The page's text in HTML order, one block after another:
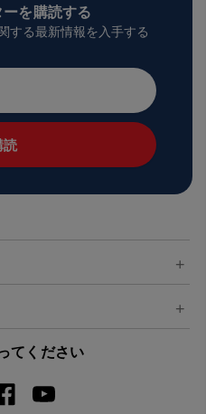
を購読する
する最新情報を入手する
てください